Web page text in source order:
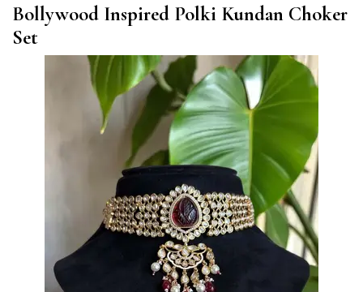
Bollywood Inspired Polki Kundan Choker
Set